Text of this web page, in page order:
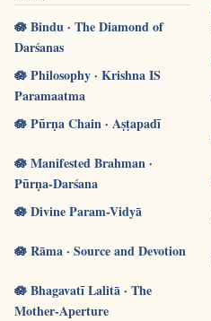
🪷 Bindu · The Diamond of
Darśanas
🪷 Philosophy · Krishna IS
Paramaatma
🪷 Pūrṇa Chain · Aṣṭapadī
🪷 Manifested Brahman ·
Pūrṇa-Darśana
🪷 Divine Param-Vidyā
🪷 Rāma · Source and Devotion
🪷 Bhagavatī Lalitā · The
Mother-Aperture